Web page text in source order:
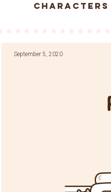
CHARACTERS
September 5, 2020